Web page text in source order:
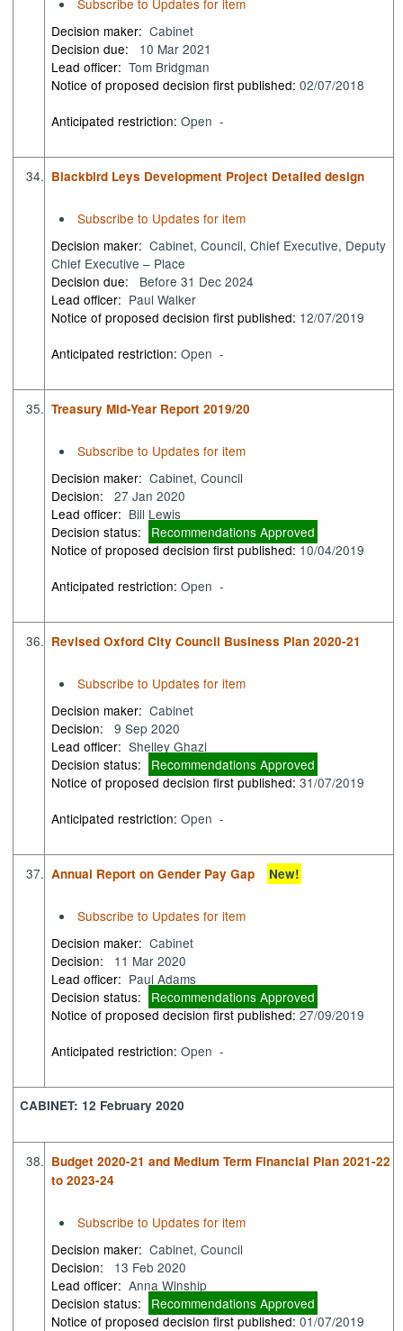
Decision maker: Cabinet
Decision due:
10 Mar 2021
Lead officer: Tom Bridgman
Notice of proposed decision first published:02/07/2018
Anticipated restriction:Open -
34. Blackbird Leys Development Project Detailed design
Subscribe to Updates for item
Decision maker: Cabinet, Council, Chief Executive, Deputy
Chief Executive – Place
Decision due:
Before 31 Dec 2024
Lead officer: Paul Walker
Notice of proposed decision first published: 12/07/2019
Anticipated restriction:Open -
35. Treasury Mid-Year Report 2019/20
Subscribe to Updates for item
Decision maker: Cabinet, Council
Decision:
27 Jan 2020
Lead officer: Bill Lewis
Decision status:
Recommendations Approved
Notice of proposed decision first published:10/04/2019
Anticipated restriction:Open -
36. Revised Oxford City Council Business Plan 2020-21
Subscribe to Updates for item
Decision maker: Cabinet
Decision:
9 Sep 2020
Lead officer: Shelley Ghazi
Decision status:
Recommendations Approved
Notice of proposed decision first published:31/07/2019
Anticipated restriction:Open -
37. Annual Report on Gender Pay Gap New!
Subscribe to Updates for item
Decision maker: Cabinet
Decision:
11 Mar 2020
Lead officer: Paul Adams
Decision status:
Recommendations Approved
Notice of proposed decision first published:27/09/2019
Anticipated restriction:Open -
CABINET: 12 February 2020
38. Budget 2020-21 and Medium Term Financial Plan 2021-22
to 2023-24
Subscribe to Updates for item
Decision maker: Cabinet, Council
Decision:
13 Feb 2020
Lead officer: Anna Winship
Decision status:
Recommendations Approved
Notice of proposed decision first published:01/07/2019